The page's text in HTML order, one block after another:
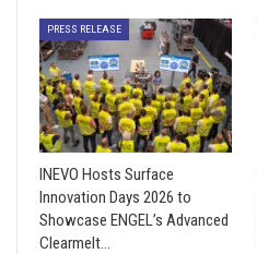
PRESS RELEASE
INEVO Hosts Surface
Innovation Days 2026 to
Showcase ENGEL’s Advanced
Clearmelt…